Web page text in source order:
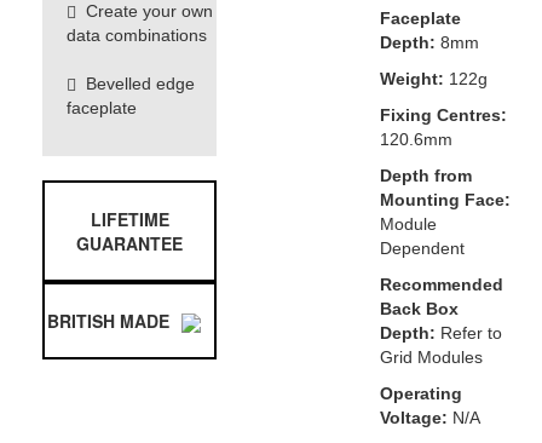
Create your own
data combinations
Bevelled edge
faceplate
LIFETIME
GUARANTEE
BRITISH MADE
Faceplate
Depth: 8mm
Weight: 122g
Fixing Centres:
120.6mm
Depth from
Mounting Face:
Module
Dependent
Recommended
Back Box
Depth: Refer to
Grid Modules
Operating
Voltage: N/A